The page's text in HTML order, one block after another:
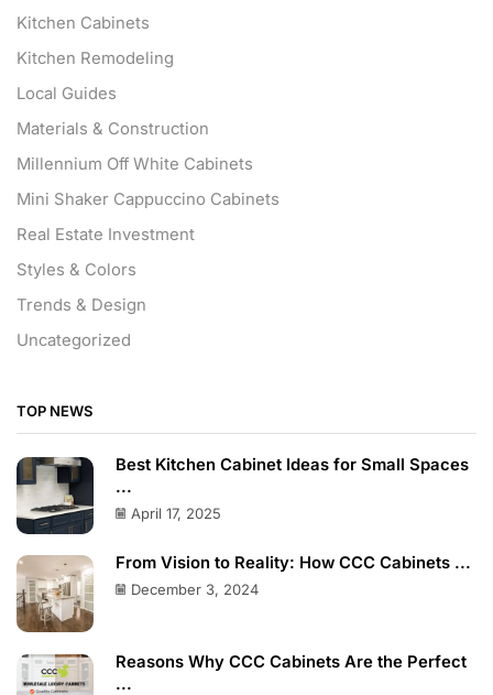
Kitchen Cabinets
Kitchen Remodeling
Local Guides
Materials & Construction
Millennium Off White Cabinets
Mini Shaker Cappuccino Cabinets
Real Estate Investment
Styles & Colors
Trends & Design
Uncategorized
TOP NEWS
Best Kitchen Cabinet Ideas for Small Spaces
...
April 17, 2025
From Vision to Reality: How CCC Cabinets ...
December 3, 2024
Reasons Why CCC Cabinets Are the Perfect
...